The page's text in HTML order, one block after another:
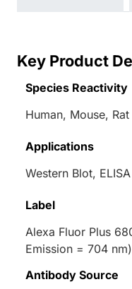
Key Product
Species Reactivity
Human, Mouse, Rat
Applications
Western Blot, ELISA
Label
Alexa Fluor Plus
Emission = 704 nm)
Antibody Source